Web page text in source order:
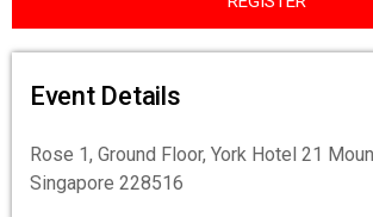
Event Details
Rose 1, Ground Floor, York Hotel 21
Singapore 228516